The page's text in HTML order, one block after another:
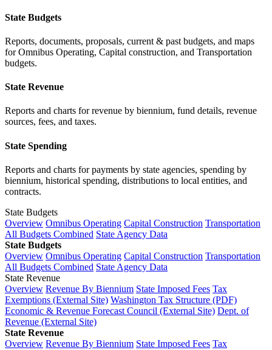
State Budgets
Reports, documents, proposals, current & past budgets, and maps
for Omnibus Operating, Capital construction, and Transportation
budgets.
State Revenue
Reports and charts for revenue by biennium, fund details, revenue
sources, fees, and taxes.
State Spending
Reports and charts for payments by state agencies, spending by
biennium, historical spending, distributions to local entities, and
contracts.
State Budgets
Overview Omnibus Operating Capital Construction Transportation
All Budgets Combined State Agency Data
State Budgets
Overview Omnibus Operating Capital Construction Transportation
All Budgets Combined State Agency Data
State Revenue
Overview Revenue By Biennium State Imposed Fees Tax
Exemptions (External Site) Washington Tax Structure (PDF)
Economic & Revenue Forecast Council (External Site) Dept. of
Revenue (External Site)
State Revenue
Overview Revenue By Biennium State Imposed Fees Tax